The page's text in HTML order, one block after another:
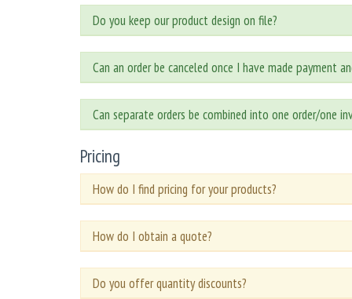
Do you keep our product design on file?
Can an order be canceled once I have made payment
Can separate orders be combined into one order/one
Pricing
How do I find pricing for your products?
How do I obtain a quote?
Do you offer quantity discounts?